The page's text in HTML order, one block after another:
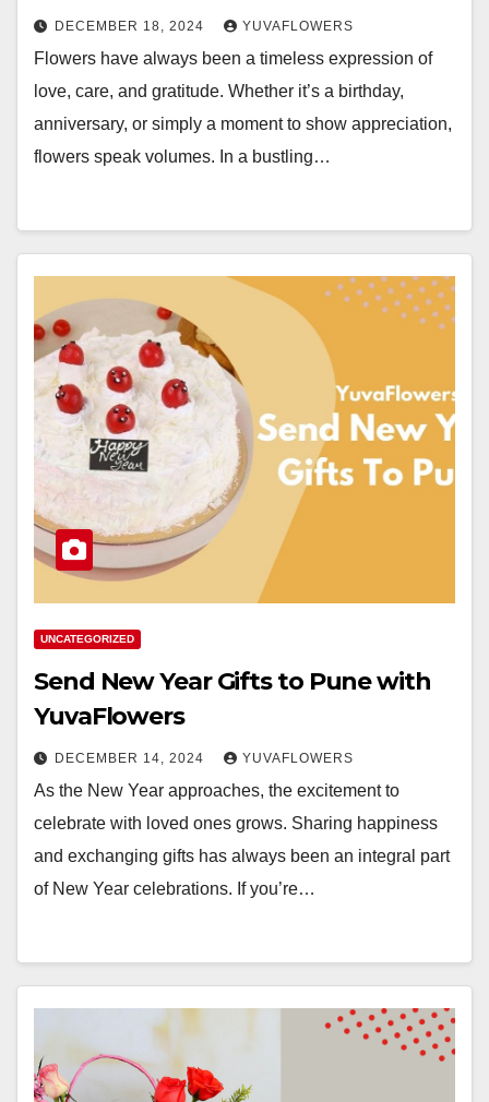
DECEMBER 18, 2024 YUVAFLOWERS
Flowers have always been a timeless expression of
love, care, and gratitude. Whether it’s a birthday,
anniversary, or simply a moment to show appreciation,
flowers speak volumes. In a bustling…
UNCATEGORIZED
Send New Year Gifts to Pune with
YuvaFlowers
DECEMBER 14, 2024 YUVAFLOWERS
As the New Year approaches, the excitement to
celebrate with loved ones grows. Sharing happiness
and exchanging gifts has always been an integral part
of New Year celebrations. If you’re…